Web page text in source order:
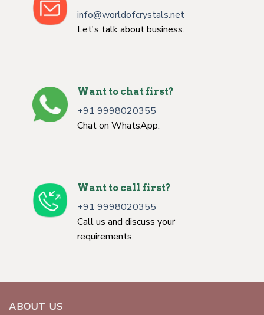
info@worldofcrystals.net
Let's talk about business.
Want to chat first?
+91 9998020355
Chat on WhatsApp.
Want to call first?
+91 9998020355
Call us and discuss your
requirements.
ABOUT US